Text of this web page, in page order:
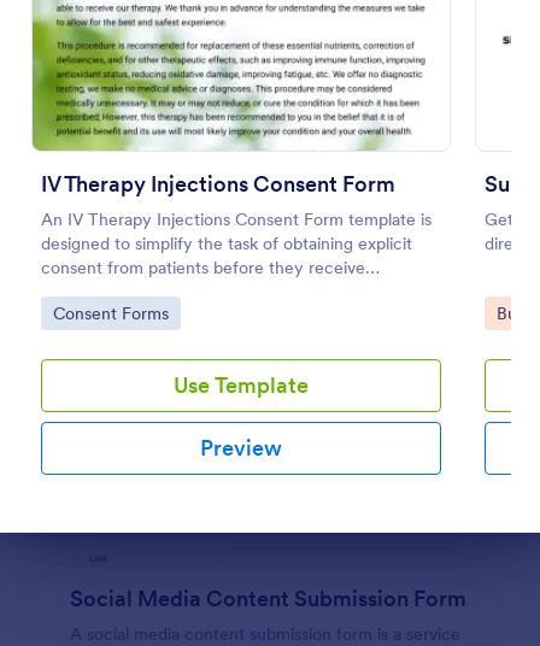
IV Therapy Injections Consent Form
An IV Therapy Injections Consent Form template is
designed to simplify the task of obtaining explicit
consent from patients before they receive
intravenous therapy injections.
Go to Category:
Consent Forms
Use Template
Preview
Get
Go
Preview
Social Media Content Submission Form
A social media content submission form is a service